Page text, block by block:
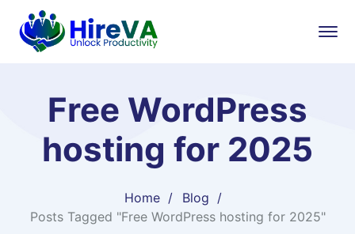
Free WordPress
hosting for 2025
Home
Blog
Posts Tagged "Free WordPress hosting for 2025"